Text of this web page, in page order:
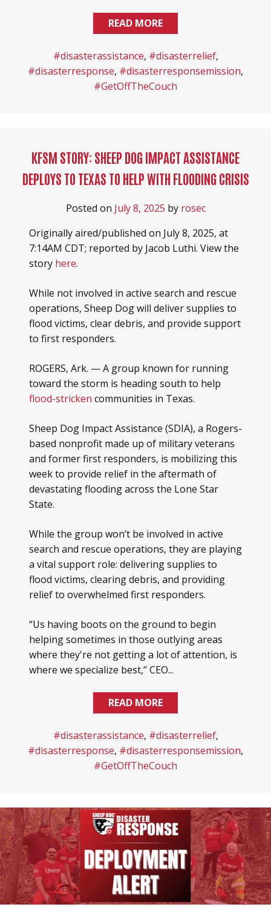
READ MORE
#disasterassistance, #disasterrelief,
#disasterresponse, #disasterresponsemission,
#GetOffTheCouch
KFSM STORY: SHEEP DOG IMPACT ASSISTANCE
DEPLOYS TO TEXAS TO HELP WITH FLOODING CRISIS
Posted on July 8, 2025 by rosec
Originally aired/published on July 8, 2025, at
7:14AM CDT; reported by Jacob Luthi. View the
story here.
While not involved in active search and rescue
operations, Sheep Dog will deliver supplies to
flood victims, clear debris, and provide support
to first responders.
ROGERS, Ark. — A group known for running
toward the storm is heading south to help
flood-stricken communities in Texas.
Sheep Dog Impact Assistance (SDIA), a Rogers-
based nonprofit made up of military veterans
and former first responders, is mobilizing this
week to provide relief in the aftermath of
devastating flooding across the Lone Star
State.
While the group won’t be involved in active
search and rescue operations, they are playing
a vital support role: delivering supplies to
flood victims, clearing debris, and providing
relief to overwhelmed first responders.
“Us having boots on the ground to begin
helping sometimes in those outlying areas
where they're not getting a lot of attention, is
where we specialize best,” CEO...
READ MORE
#disasterassistance, #disasterrelief,
#disasterresponse, #disasterresponsemission,
#GetOffTheCouch